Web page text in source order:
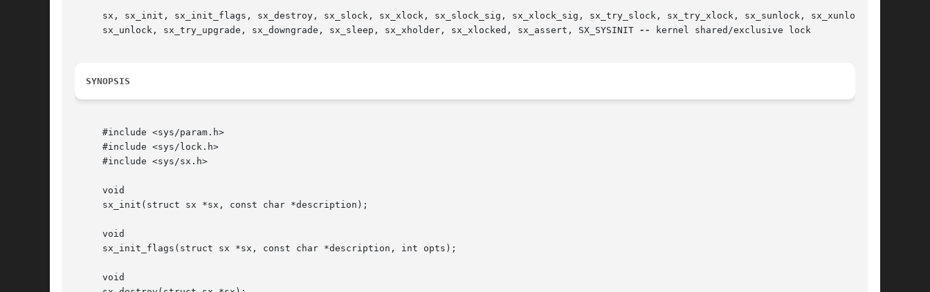
     sx, sx_init, sx_init_flags, sx_destroy, sx_slock, sx_xlock, sx_slock_sig, sx_xlock_sig, sx_try_slock, sx_try_xlock, sx_sunlock, sx_xunlock,
     sx_unlock, sx_try_upgrade, sx_downgrade, sx_sleep, sx_xholder, sx_xlocked, sx_assert, SX_SYSINIT
-- kernel shared/exclusive lock
SYNOPSIS
     #include <sys/param.h>
     #include <sys/lock.h>
     #include <sys/sx.h>
     void
     sx_init(struct sx *sx, const char *description);
     void
     sx_init_flags(struct sx *sx, const char *description, int opts);
     void